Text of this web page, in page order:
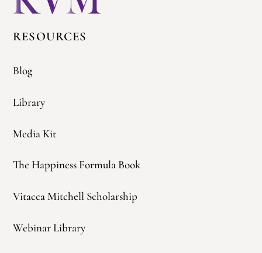
RESOURCES
Blog
Library
Media Kit
The Happiness Formula Book
Vitacca Mitchell Scholarship
Webinar Library